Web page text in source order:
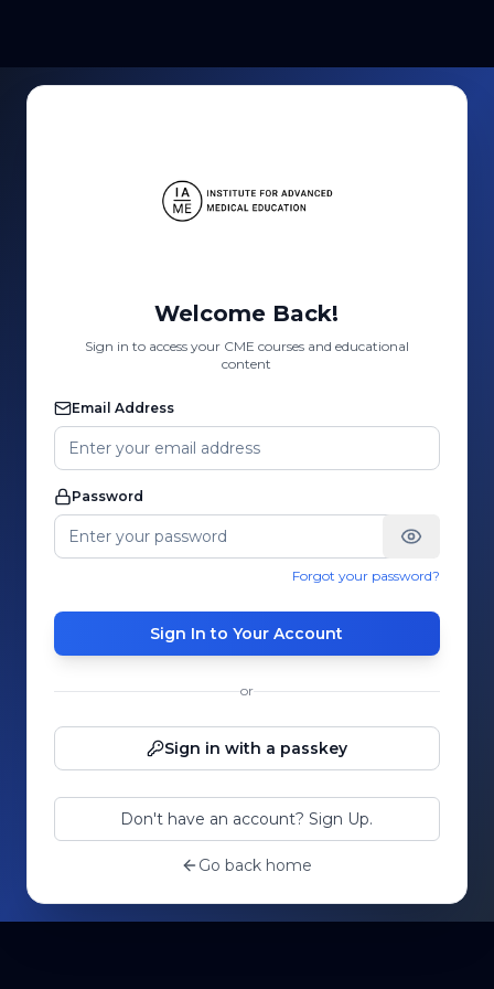
Welcome Back!
Sign in to access your CME courses and educational
content
Email Address
Password
Forgot your password?
Sign In to Your Account
or
Sign in with a passkey
Don't have an account? Sign Up.
Go back home